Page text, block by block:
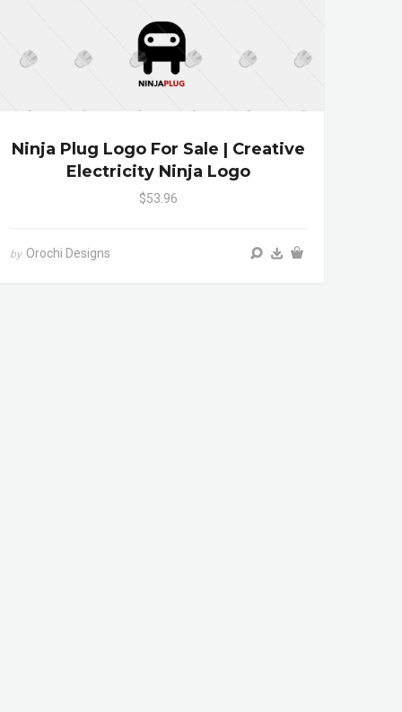
Ninja Plug Logo For Sale | Creative
Electricity Ninja Logo
$53.96
by Orochi Designs